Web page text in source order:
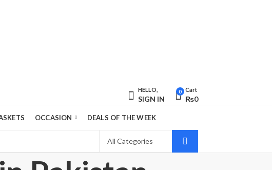
HELLO,
SIGN IN
0 Cart
₨0
OCCASION DEALS OF THE WEEK